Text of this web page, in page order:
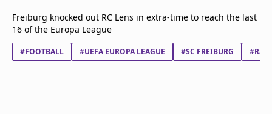
Newsletter
Contact us
Privacy Policy
Freiburg knocked out RC Lens in extra-time to reach the last
16 of the Europa League
#FOOTBALL #UEFA EUROPA LEAGUE #SC FREIBURG